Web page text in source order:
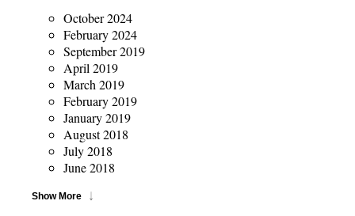
October 2024
February 2024
September 2019
April 2019
March 2019
February 2019
January 2019
August 2018
July 2018
June 2018
Show More